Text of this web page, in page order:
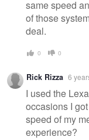
same speed
of those
deal.
0 0
Rick Rizza 6
I used the
occasions I
speed of my
experience?